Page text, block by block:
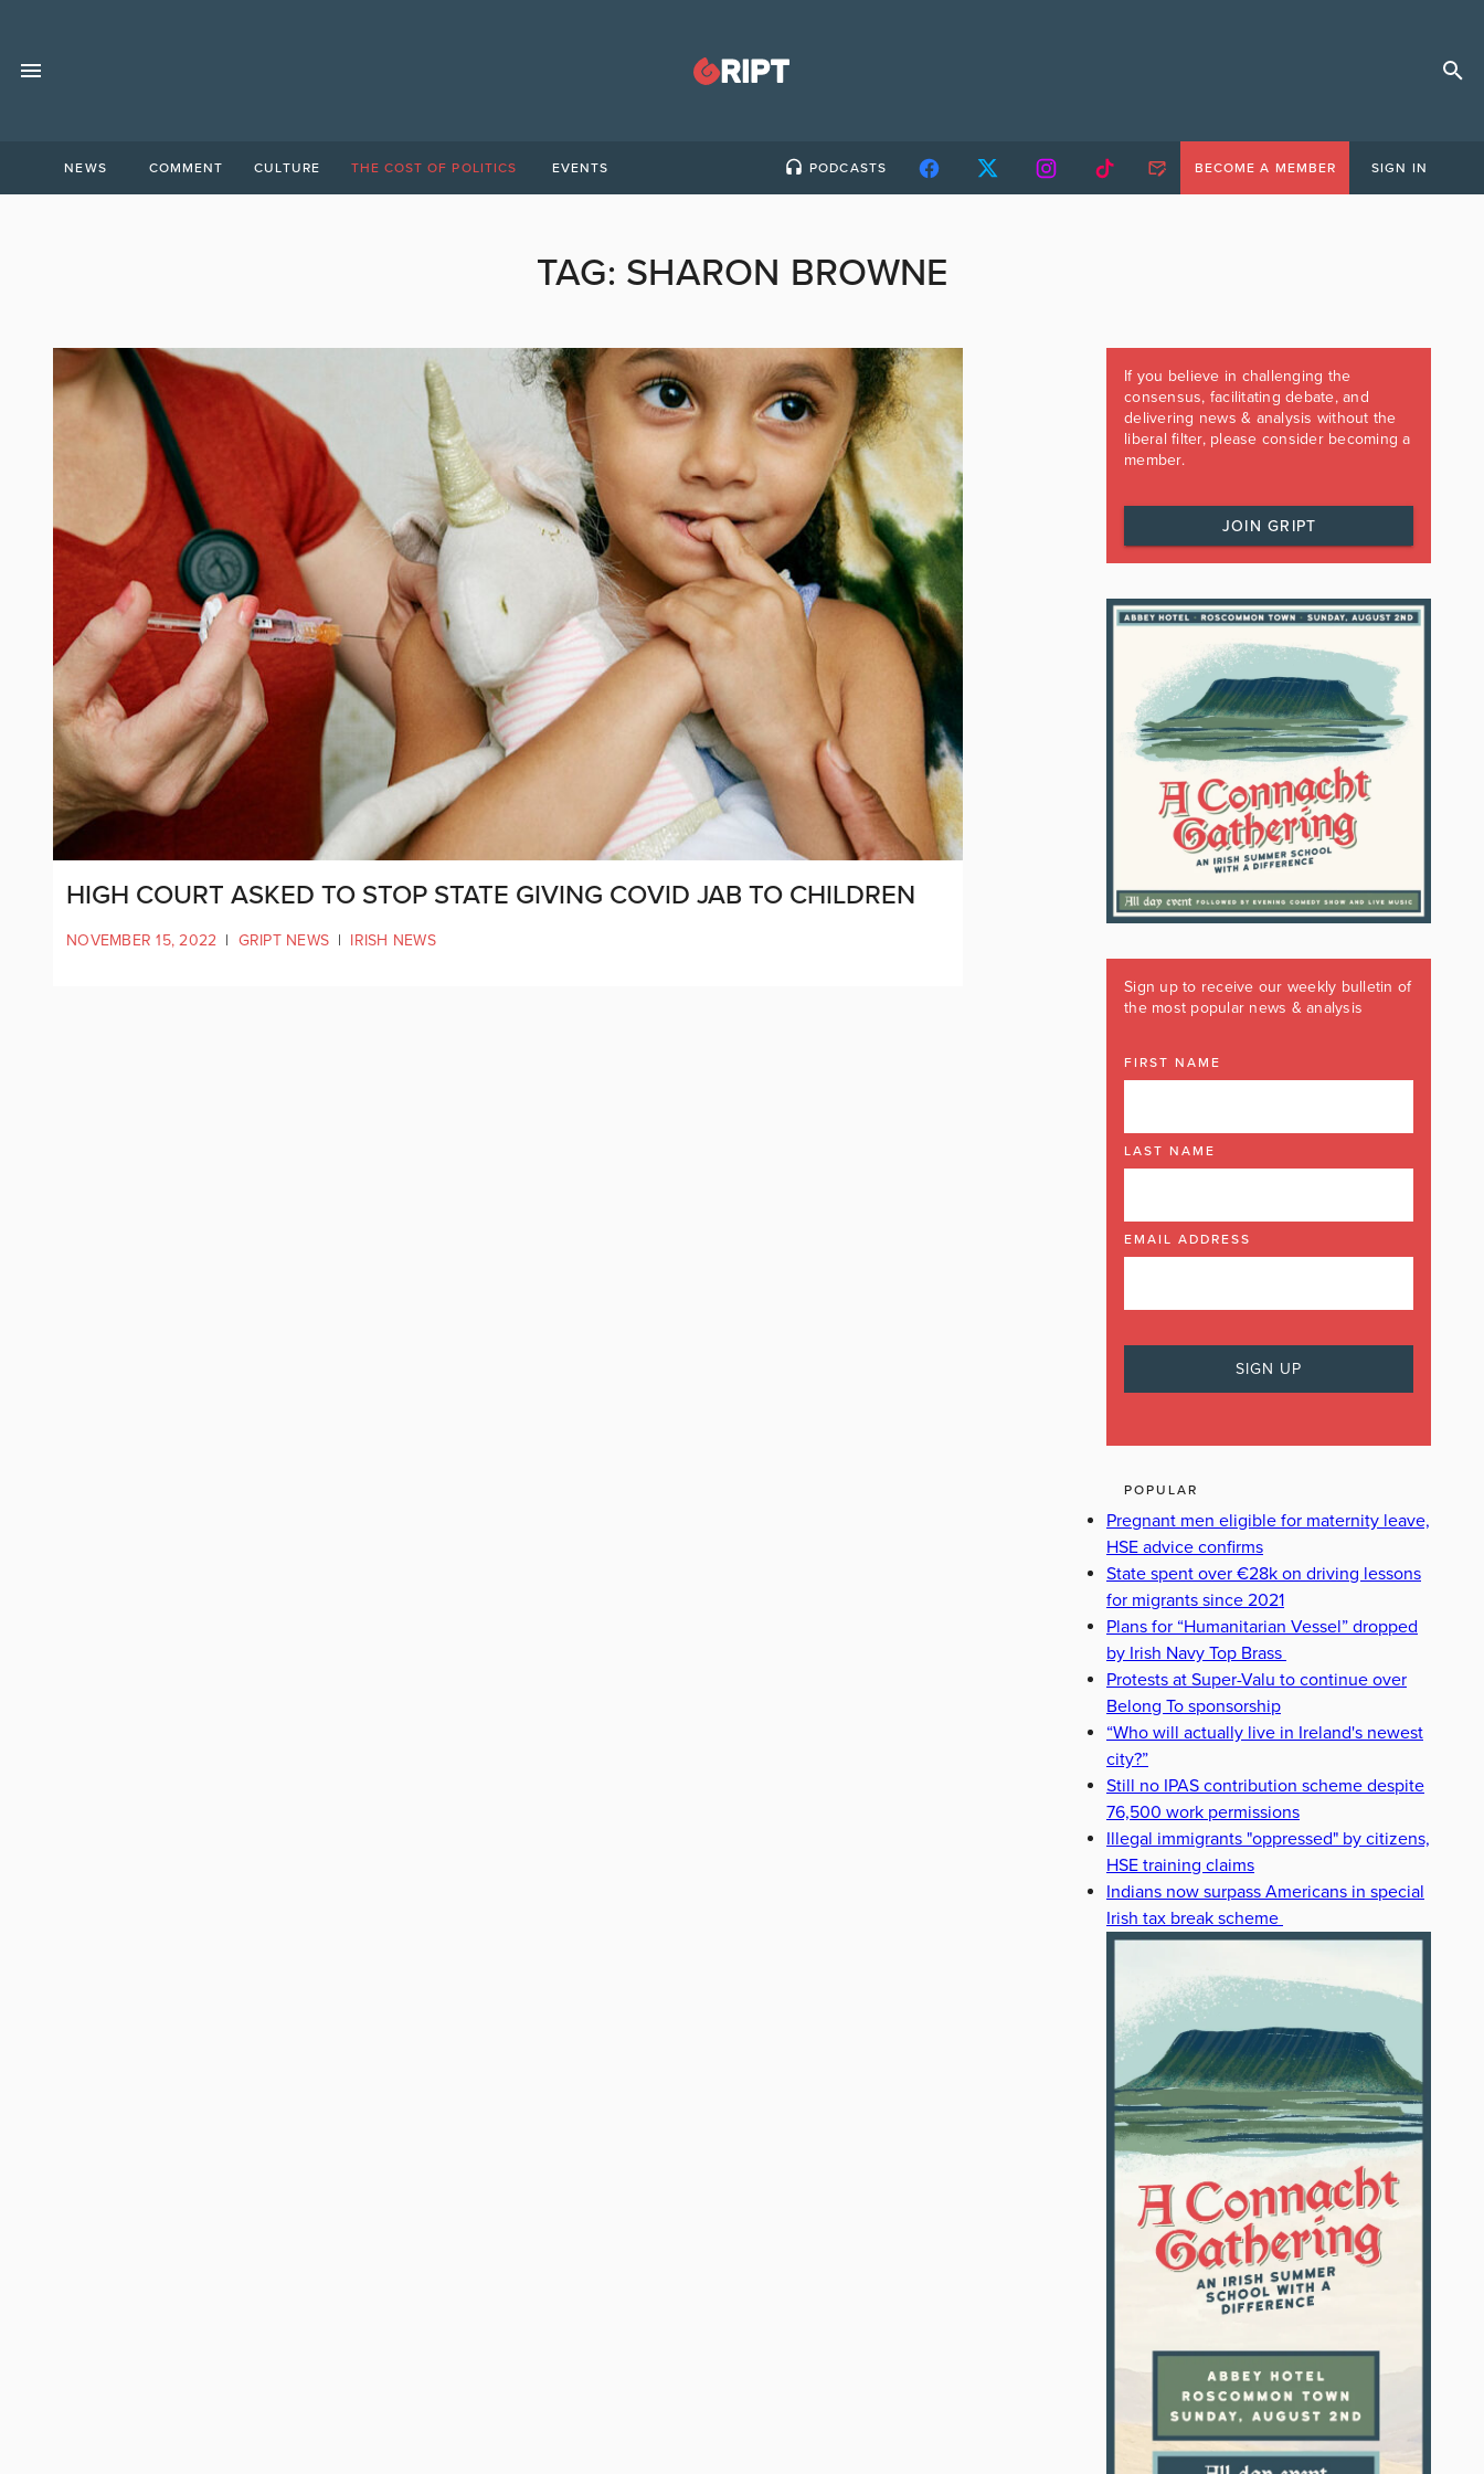
NEWS COMMENT CULTURE THE COST OF POLITICS EVENTS PODCASTS BECOME A MEMBER SIGN IN
TAG: SHARON BROWNE
HIGH COURT ASKED TO STOP STATE GIVING COVID JAB TO CHILDREN
NOVEMBER 15, 2022 | GRIPT NEWS | IRISH NEWS
If you believe in challenging the
consensus, facilitating debate, and
delivering news & analysis without the
liberal filter, please consider becoming a
member.
JOIN GRIPT
Sign up to receive our weekly bulletin of
the most popular news & analysis
FIRST NAME
LAST NAME
EMAIL ADDRESS
POPULAR
Pregnant men eligible for maternity leave,
HSE advice confirms
State spent over €28k on driving lessons
for migrants since 2021
Plans for “Humanitarian Vessel” dropped
by Irish Navy Top Brass
Protests at Super-Valu to continue over
Belong To sponsorship
“Who will actually live in Ireland's newest
city?”
Still no IPAS contribution scheme despite
76,500 work permissions
Illegal immigrants "oppressed" by citizens,
HSE training claims
Indians now surpass Americans in special
Irish tax break scheme